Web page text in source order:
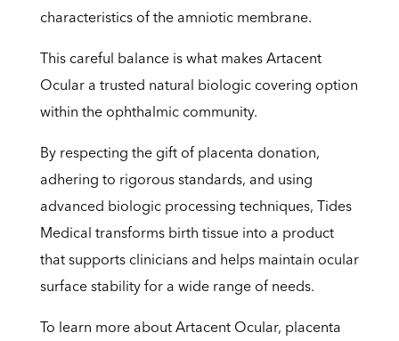
characteristics of the amniotic membrane.
This careful balance is what makes Artacent
Ocular a trusted natural biologic covering option
within the ophthalmic community.
By respecting the gift of placenta donation,
adhering to rigorous standards, and using
advanced biologic processing techniques, Tides
Medical transforms birth tissue into a product
that supports clinicians and helps maintain ocular
surface stability for a wide range of needs.
To learn more about Artacent Ocular, placenta